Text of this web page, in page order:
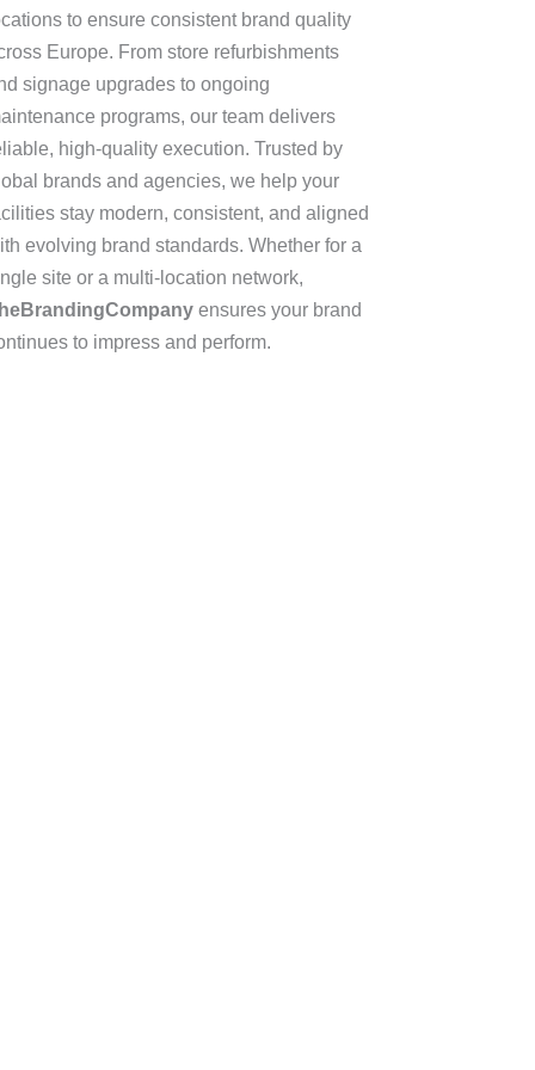
to ensure consistent brand quality
Europe. From store refurbishments
signage upgrades to ongoing
programs, our team delivers
high-quality execution. Trusted by
brands and agencies, we help your
stay modern, consistent, and aligned
evolving brand standards. Whether for a
site or a multi-location network,
ensures your brand
to impress and perform.